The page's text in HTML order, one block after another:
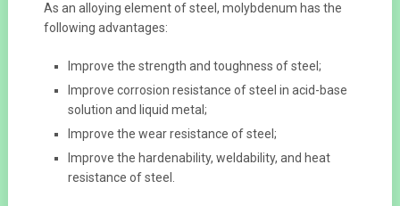
As an alloying element of steel, molybdenum has the
following advantages:
Improve the strength and toughness of steel;
Improve corrosion resistance of steel in acid-base
solution and liquid metal;
Improve the wear resistance of steel;
Improve the hardenability, weldability, and heat
resistance of steel.